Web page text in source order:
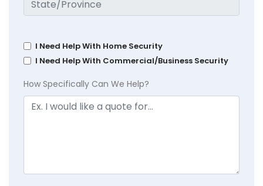
I Need Help With Home Security
I Need Help With Commercial/Business Security
How Specifically Can We Help?